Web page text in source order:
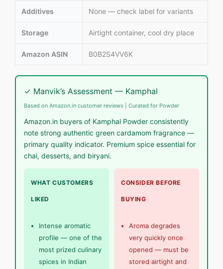
Additives None — check label for variants
Storage Airtight container, cool dry place
Amazon ASIN B0B2S4VV6K
✓ Manvik’s Assessment — Kamphal
Based on Amazon.in customer reviews | Curated for Powder
Amazon.in buyers of Kamphal Powder consistently
note strong authentic green cardamom fragrance —
primary quality indicator. Premium spice essential for
chai, desserts, and biryani.
WHAT CUSTOMERS
LIKED
Intense aromatic
profile — one of the
most prized culinary
spices in Indian
CONSIDER BEFORE
BUYING
Aroma degrades
very quickly once
opened — must be
stored airtight and